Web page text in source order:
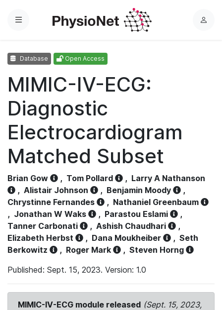
Menu
L
Database Open Access
MIMIC-IV-ECG:
Diagnostic
Electrocardiogram
Matched Subset
Brian Gow , Tom Pollard , Larry A Nathanson
, Alistair Johnson , Benjamin Moody
,
Chrystinne Fernandes
, Nathaniel Greenbaum
, Jonathan W Waks , Parastou Eslami
,
Tanner Carbonati
, Ashish Chaudhari
,
Elizabeth Herbst
, Dana Moukheiber , Seth
Berkowitz
, Roger Mark , Steven Horng
Published: Sept. 15, 2023. Version: 1.0
MIMIC-IV-ECG module released (Sept. 15, 2023,